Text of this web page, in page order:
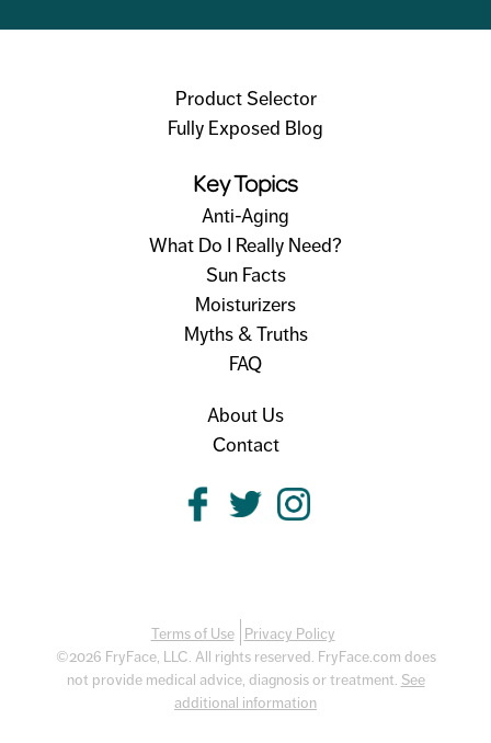
Product Selector
Fully Exposed Blog
Key Topics
Anti-Aging
What Do I Really Need?
Sun Facts
Moisturizers
Myths & Truths
FAQ
About Us
Contact
Terms of Use
Privacy Policy
©2026 FryFace, LLC. All rights reserved. FryFace.com does
not provide medical advice, diagnosis or treatment. See
additional information